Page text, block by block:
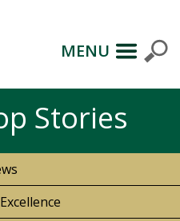
MENU
Stories